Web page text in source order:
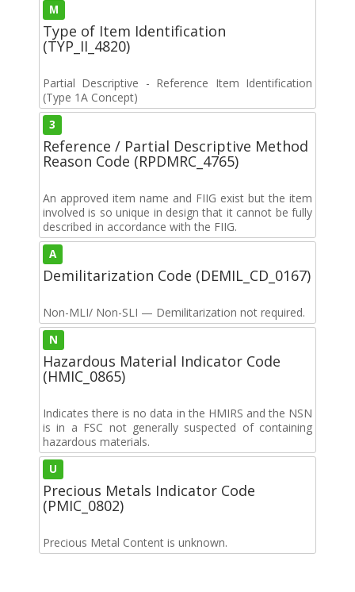
M
Type of Item Identification
(TYP_II_4820)
Partial Descriptive - Reference Item Identification
(Type 1A Concept)
3
Reference / Partial Descriptive Method
Reason Code (RPDMRC_4765)
An approved item name and FIIG exist but the item
involved is so unique in design that it cannot be fully
described in accordance with the FIIG.
A
Demilitarization Code (DEMIL_CD_0167)
Non-MLI/ Non-SLI — Demilitarization not required.
N
Hazardous Material Indicator Code
(HMIC_0865)
Indicates there is no data in the HMIRS and the NSN
is in a FSC not generally suspected of containing
hazardous materials.
U
Precious Metals Indicator Code
(PMIC_0802)
Precious Metal Content is unknown.